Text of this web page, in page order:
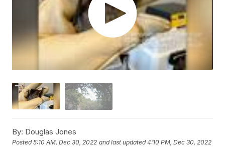
By: Douglas Jones
Posted5:10 AM, Dec 30, 2022 and last updated 4:10 PM, Dec 30, 2022